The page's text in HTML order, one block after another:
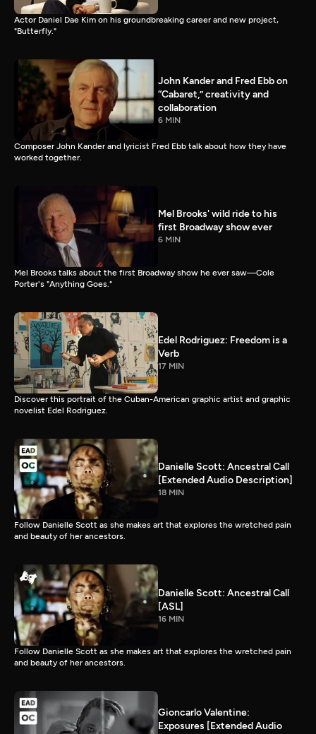
Actor Daniel Dae Kim on his groundbreaking career and new project,
"Butterfly."
John Kander and Fred Ebb on
“Cabaret,” creativity and
collaboration
6 MIN
Composer John Kander and lyricist Fred Ebb talk about how they have
worked together.
Mel Brooks' wild ride to his
first Broadway show ever
6 MIN
Mel Brooks talks about the first Broadway show he ever saw—Cole
Porter's "Anything Goes."
Edel Rodriguez: Freedom is a
Verb
17 MIN
Discover this portrait of the Cuban-American graphic artist and graphic
novelist Edel Rodriguez.
Danielle Scott: Ancestral Call
[Extended Audio Description]
18 MIN
Follow Danielle Scott as she makes art that explores the wretched pain
and beauty of her ancestors.
Danielle Scott: Ancestral Call
[ASL]
16 MIN
Follow Danielle Scott as she makes art that explores the wretched pain
and beauty of her ancestors.
Gioncarlo Valentine:
Exposures [Extended Audio